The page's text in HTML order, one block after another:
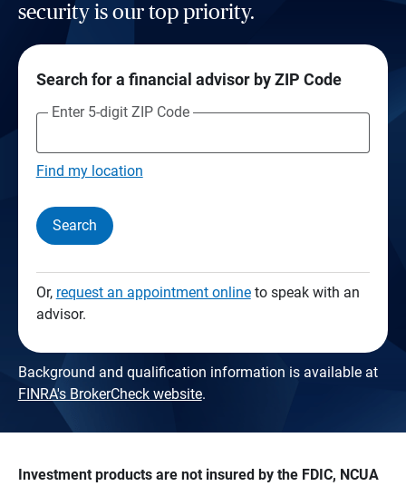
security is our top priority.
Search for a financial advisor by ZIP Code
Enter 5-digit ZIP Code
Find my location
Search
Or, request an appointment onlineto speak with an
advisor.
Background and qualification information is available at
FINRA's BrokerCheck website.
Investment products are not insured by the FDIC, NCUA